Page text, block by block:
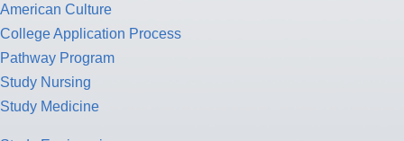
American Culture
College Application Process
Pathway Program
Study Nursing
Study Medicine